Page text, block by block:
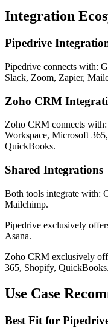
Integration
Pipedrive
Pipedrive connects with:
Slack, Zoom, Zapier,
Zoho CRM
Zoho CRM connects
Workspace, Microsoft
QuickBooks.
Shared Integrations
Both tools integrate with:
Mailchimp.
Pipedrive exclusively
Asana.
Zoho CRM exclusively
365, Shopify, QuickBooks.
Use Case
Best Fit for